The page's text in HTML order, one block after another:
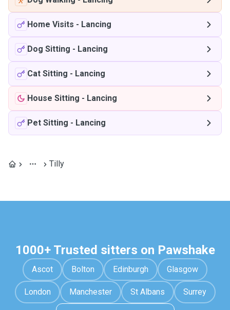
Home Visits - Lancing
Dog Sitting - Lancing
Cat Sitting - Lancing
House Sitting - Lancing
Pet Sitting - Lancing
Tilly
1000+ Trusted sitters on Pawshake
Ascot Bolton Edinburgh Glasgow
London Manchester St Albans Surrey